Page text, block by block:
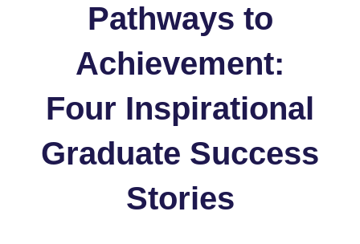
Pathways to
Achievement:
Four Inspirational
Graduate Success
Stories